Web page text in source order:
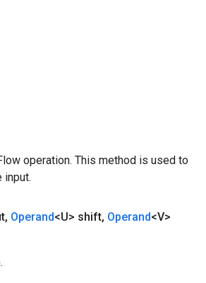
operation. This method is used to
input.
, Operand<U> shift, Operand<V>